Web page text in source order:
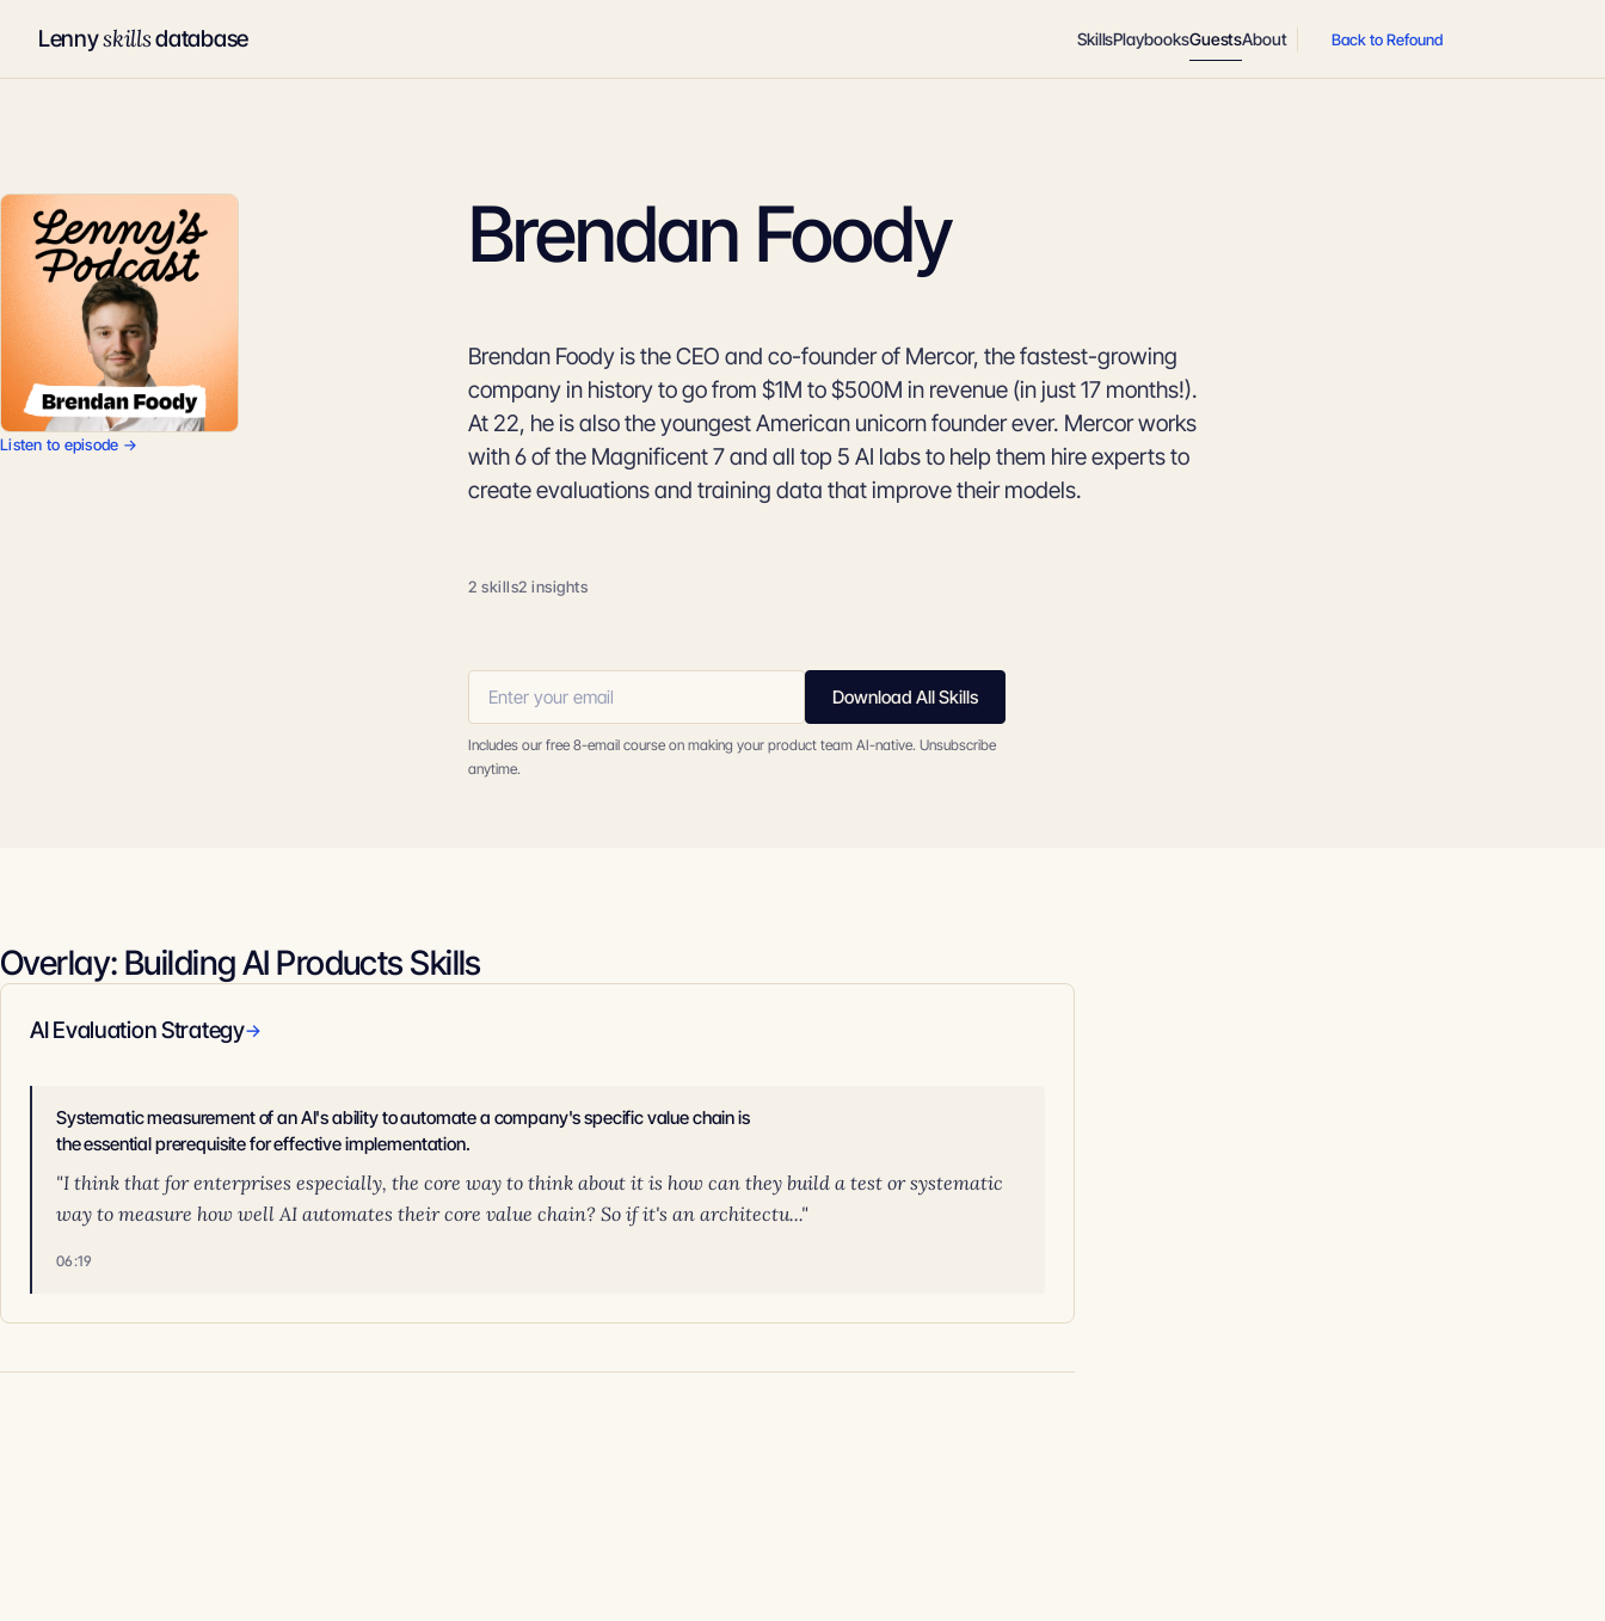
Lennyskillsdatabase SkillsPlaybooksGuestsAbout Back to Refound
Listen to episode →
Brendan Foody
Brendan Foody is the CEO and co-founder of Mercor, the fastest-growing
company in history to go from $1M to $500M in revenue (in just 17 months!).
At 22, he is also the youngest American unicorn founder ever. Mercor works
with 6 of the Magnificent 7 and all top 5 AI labs to help them hire experts to
create evaluations and training data that improve their models.
2 skills2 insights
Download All Skills
Includes our free 8-email course on making your product team AI-native. Unsubscribe
anytime.
Overlay: Building AI Products Skills
AI Evaluation Strategy→
Systematic measurement of an AI's ability to automate a company's specific value chain is
the essential prerequisite for effective implementation.
"I think that for enterprises especially, the core way to think about it is how can they build a test or systematic
way to measure how well AI automates their core value chain? So if it's an architectu..."
06:19